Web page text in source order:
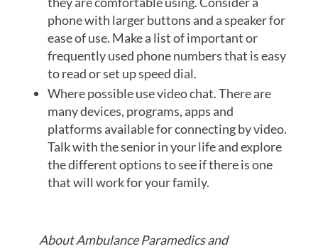
phone with larger buttons and a speaker for
ease of use. Make a list of important or
frequently used phone numbers that is easy
to read or set up speed dial.
Where possible use video chat. There are
many devices, programs, apps and
platforms available for connecting by video.
Talk with the senior in your life and explore
the different options to see if there is one
that will work for your family.
About Ambulance Paramedics and